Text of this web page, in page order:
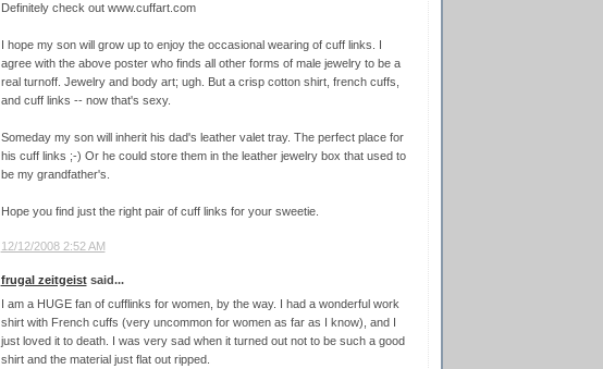
Definitely check out www.cuffart.com
I hope my son will grow up to enjoy the occasional wearing of cuff links. I
agree with the above poster who finds all other forms of male jewelry to be a
real turnoff. Jewelry and body art; ugh. But a crisp cotton shirt, french cuffs,
and cuff links -- now that's sexy.
Someday my son will inherit his dad's leather valet tray. The perfect place for
his cuff links ;-) Or he could store them in the leather jewelry box that used to
be my grandfather's.
Hope you find just the right pair of cuff links for your sweetie.
12/12/2008 2:52 AM
frugal zeitgeistsaid...
I am a HUGE fan of cufflinks for women, by the way. I had a wonderful work
shirt with French cuffs (very uncommon for women as far as I know), and I
just loved it to death. I was very sad when it turned out not to be such a good
shirt and the material just flat out ripped.